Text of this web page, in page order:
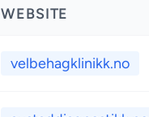
WEBSITE
velbehagklinikk.no